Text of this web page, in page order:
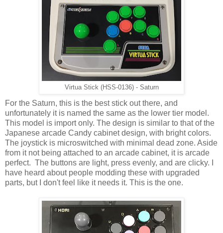
Virtua Stick (HSS-0136) - Saturn
For the Saturn, this is the best stick out there, and
unfortunately it is named the same as the lower tier model.
This model is import only. The design is similar to that of the
Japanese arcade Candy cabinet design, with bright colors.
The joystick is microswitched with minimal dead zone. Aside
from it not being attached to an arcade cabinet, it is arcade
perfect. The buttons are light, press evenly, and are clicky. I
have heard about people modding these with upgraded
parts, but I don't feel like it needs it. This is the one.